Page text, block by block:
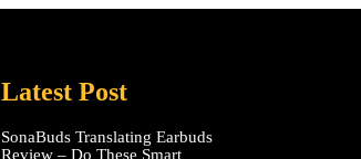
Latest Post
SonaBuds Translating Earbuds
Review – Do These Smart